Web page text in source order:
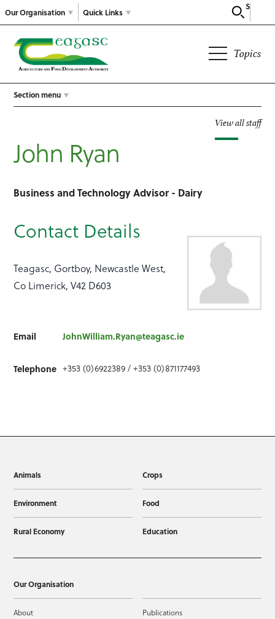
Our Organisation
Search
Quick Links
Topics
Section menu
View all staff
John Ryan
Business and Technology Advisor - Dairy
Contact Details
Teagasc, Gortboy, Newcastle West,
Co Limerick, V42 D603
Email JohnWilliam.Ryan@teagasc.ie
Telephone +353 (0)6922389 / +353 (0)871177493
Animals Crops
Environment Food
Rural Economy Education
Our Organisation
About Publications